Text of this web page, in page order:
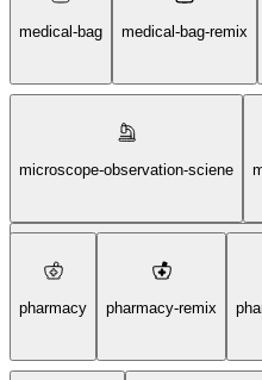
medical-bag medical-bag-remix
microscope-observation-sciene
microscope-observation-sciene-solid
pharmacy pharmacy-remix